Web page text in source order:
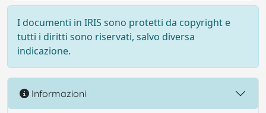
I documenti in IRIS sono protetti da copyright e
tutti i diritti sono riservati, salvo diversa
indicazione.
Informazioni